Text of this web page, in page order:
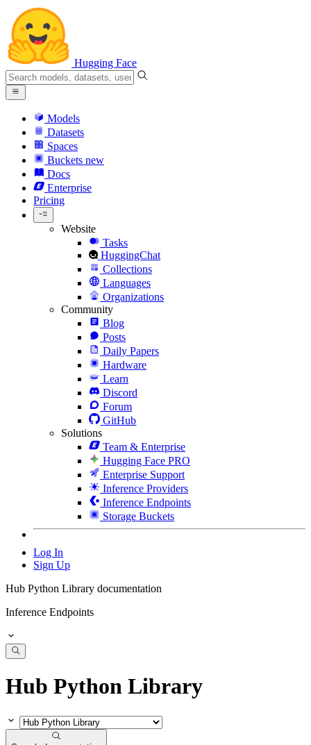
Hugging Face
Models
Datasets
Spaces
Buckets new
Docs
Enterprise
Pricing
Website
Tasks
HuggingChat
Collections
Languages
Organizations
Community
Blog
Posts
Daily Papers
Hardware
Learn
Discord
Forum
GitHub
Solutions
Team & Enterprise
Hugging Face PRO
Enterprise Support
Inference Providers
Inference Endpoints
Storage Buckets
Log In
Sign Up
Hub Python Library documentation
Inference Endpoints
Hub Python Library